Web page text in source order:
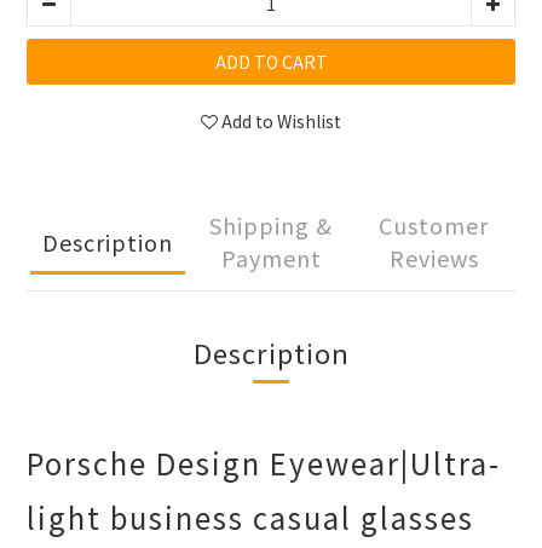
ADD TO CART
Add to Wishlist
Description
Shipping &
Payment
Customer
Reviews
Description
Porsche Design Eyewear|Ultra-
light business casual glasses